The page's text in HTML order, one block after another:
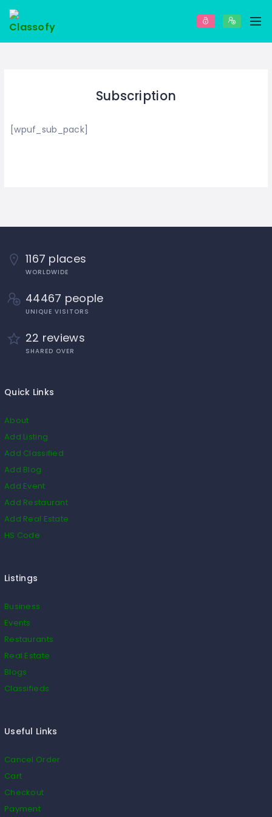
Subscription
[wpuf_sub_pack]
1167 places
WORLDWIDE
44467 people
UNIQUE VISITORS
22 reviews
SHARED OVER
Quick Links
About
Add Listing
Add Classified
Add Blog
Add Event
Add Restaurant
Add Real Estate
HS Code
Listings
Business
Events
Restaurants
Real Estate
Blogs
Classifieds
Useful Links
Cancel Order
Cart
Checkout
Payment